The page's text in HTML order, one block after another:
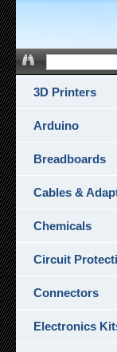
3D Printers
Arduino
Breadboards
Cables &
Chemicals
Circuit
Connectors
Electronics